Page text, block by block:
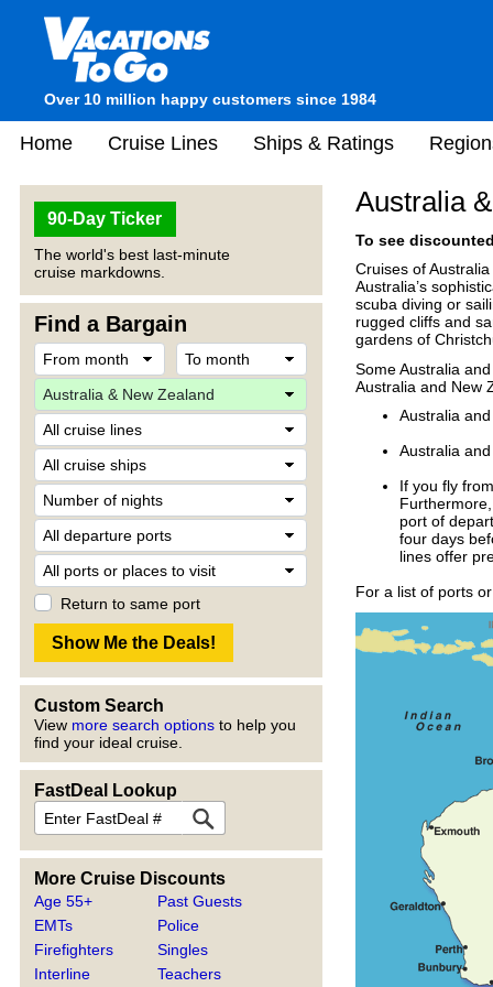
Over 10 million happy customers since 1984
Home Cruise Lines Ships & Ratings
90-Day Ticker
The world's best last-minute
cruise markdowns.
Find a Bargain
Return to same port
Custom Search
View more search options to help you
find your ideal cruise.
FastDeal Lookup
More Cruise Discounts
Age 55+
EMTs
Firefighters
Interline
Past Guests
Police
Singles
Teachers
Australia
To see
Cruises of
Australia’s
scuba diving or
rugged cliffs and
gardens of
Some Australia
Australia and New
Australia
Australia
If you fly
port of
four days
lines offer
For a list of ports